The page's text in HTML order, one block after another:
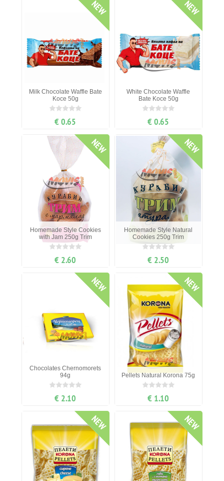
NEW
Milk Chocolate Waffle Bate
Koce 50g
€ 0.65
NEW
White Chocolate Waffle
Bate Koce 50g
€ 0.65
NEW
Homemade Style Cookies
with Jam 250g Trim
€ 2.60
NEW
Homemade Style Natural
Cookies 250g Trim
€ 2.50
NEW
Chocolates Chernomorets
94g
€ 2.10
NEW
Pellets Natural Korona 75g
€ 1.10
NEW NEW